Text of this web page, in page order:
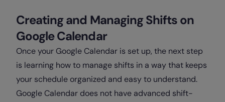
Creating and Managing Shifts on
Google Calendar
Once your Google Calendar is set up, the next step
is learning how to manage shifts in a way that keeps
your schedule organized and easy to understand.
Google Calendar does not have advanced shift-